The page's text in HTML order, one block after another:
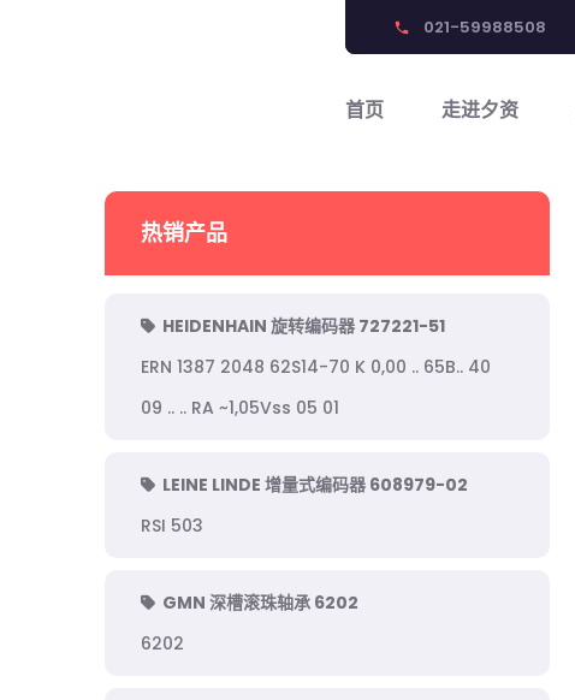
phone 021-59988508
首页 走进夕资
热销产品
HEIDENHAIN 旋转编码器 727221-51
ERN 1387 2048 62S14-70 K 0,00 .. 65B.. 40
09 .. .. RA ~1,05Vss 05 01
LEINE LINDE 增量式编码器 608979-02
RSI 503
GMN 深槽滚珠轴承 6202
6202